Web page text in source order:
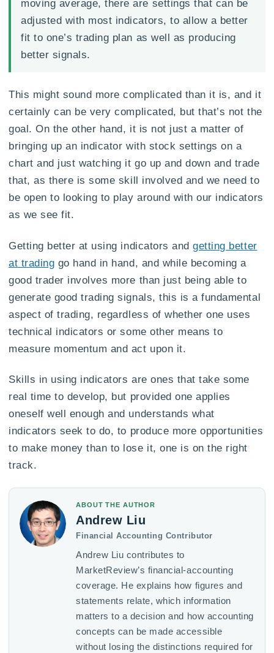
moving average, there are settings that can be
adjusted with most indicators, to allow a better
fit to one’s trading plan as well as producing
better signals.
This might sound more complicated than it is, and it
certainly can be very complicated, but that’s not the
goal. On the other hand, it is not just a matter of
bringing up an indicator with stock settings on a
chart and just watching it go up and down and trade
that, as there is some skill involved and we need to
be open to looking to play around with our indicators
as we see fit.
Getting better at using indicators andgetting better
at trading go hand in hand, and while becoming a
good trader involves more than just being able to
generate good trading signals, this is a fundamental
aspect of trading, regardless of whether one uses
technical indicators or some other means to
measure momentum and act upon it.
Skills in using indicators are ones that take some
real time to develop, but provided one applies
oneself well enough and understands what
indicators seek to do, to produce more opportunities
to make money than to lose it, one is on the right
track.
ABOUT THE AUTHOR
Andrew Liu
Financial Accounting Contributor
Andrew Liu contributes to
MarketReview’s financial-accounting
coverage. He explains how figures and
statements relate, which information
matters to a decision and how accounting
concepts can be made accessible
without losing the distinctions required for